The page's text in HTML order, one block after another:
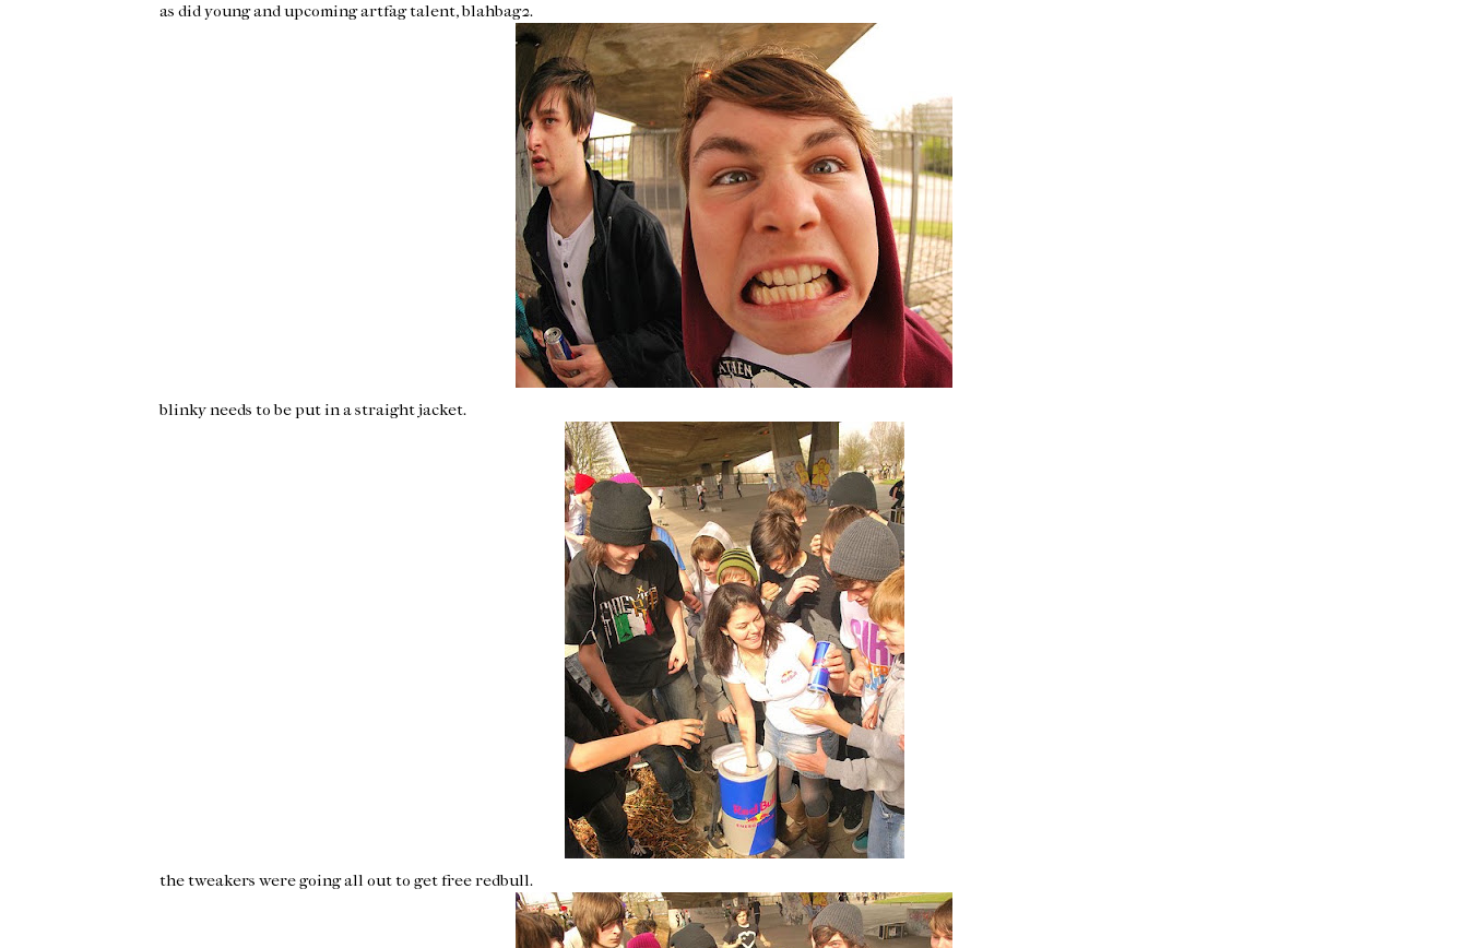
as did young and upcoming artfag talent, blahbag2.
blinkyneeds to be put in a straight jacket.
thetweakers were going all out to get freeredbull.